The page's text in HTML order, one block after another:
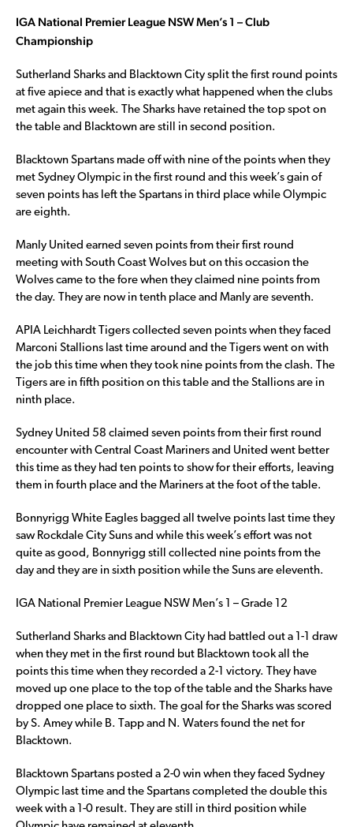
IGA National Premier League NSW Men’s 1 – Club
Championship
Sutherland Sharks and Blacktown City split the first round points
at five apiece and that is exactly what happened when the clubs
met again this week. The Sharks have retained the top spot on
the table and Blacktown are still in second position.
Blacktown Spartans made off with nine of the points when they
met Sydney Olympic in the first round and this week’s gain of
seven points has left the Spartans in third place while Olympic
are eighth.
Manly United earned seven points from their first round
meeting with South Coast Wolves but on this occasion the
Wolves came to the fore when they claimed nine points from
the day. They are now in tenth place and Manly are seventh.
APIA Leichhardt Tigers collected seven points when they faced
Marconi Stallions last time around and the Tigers went on with
the job this time when they took nine points from the clash. The
Tigers are in fifth position on this table and the Stallions are in
ninth place.
Sydney United 58 claimed seven points from their first round
encounter with Central Coast Mariners and United went better
this time as they had ten points to show for their efforts, leaving
them in fourth place and the Mariners at the foot of the table.
Bonnyrigg White Eagles bagged all twelve points last time they
saw Rockdale City Suns and while this week’s effort was not
quite as good, Bonnyrigg still collected nine points from the
day and they are in sixth position while the Suns are eleventh.
IGA National Premier League NSW Men’s 1 – Grade 12
Sutherland Sharks and Blacktown City had battled out a 1-1 draw
when they met in the first round but Blacktown took all the
points this time when they recorded a 2-1 victory. They have
moved up one place to the top of the table and the Sharks have
dropped one place to sixth. The goal for the Sharks was scored
by S. Amey while B. Tapp and N. Waters found the net for
Blacktown.
Blacktown Spartans posted a 2-0 win when they faced Sydney
Olympic last time and the Spartans completed the double this
week with a 1-0 result. They are still in third position while